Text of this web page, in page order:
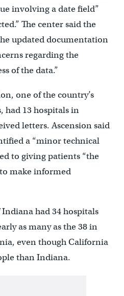
involving a date field”
The center said the
updated documentation
regarding the
of the data.”
one of the country’s
had 13 hospitals in
letters. Ascension said
a “minor technical
to giving patients “the
make informed
had 34 hospitals
as many as the 38 in
even though California
than Indiana.